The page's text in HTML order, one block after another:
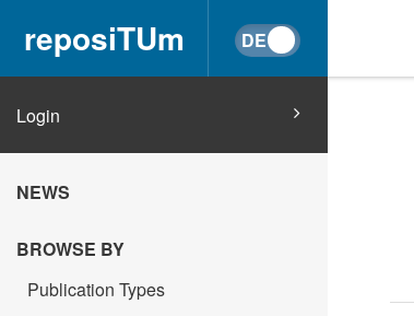
reposiTUm
Login
NEWS
BROWSE BY
Publication Types